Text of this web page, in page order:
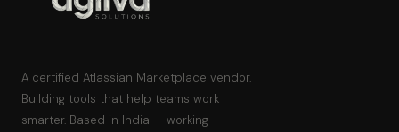
A certified Atlassian Marketplace vendor.
Building tools that help teams work
smarter. Based in India — working